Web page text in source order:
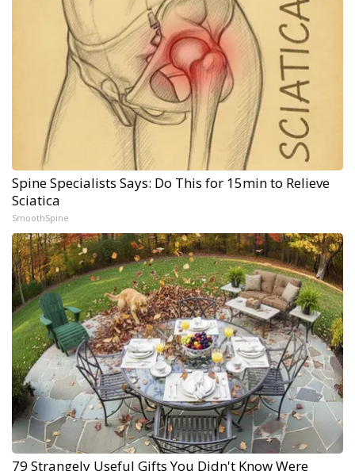
Spine Specialists Says: Do This for 15min to Relieve
Sciatica
SmoothSpine
79 Strangely Useful Gifts You Didn't Know Were